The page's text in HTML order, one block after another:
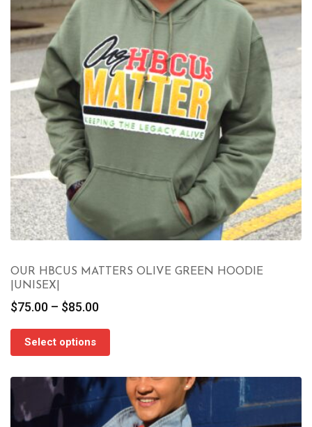
OUR HBCUS MATTERS OLIVE GREEN HOODIE
|UNISEX|
$75.00 – $85.00Price
through
Select options